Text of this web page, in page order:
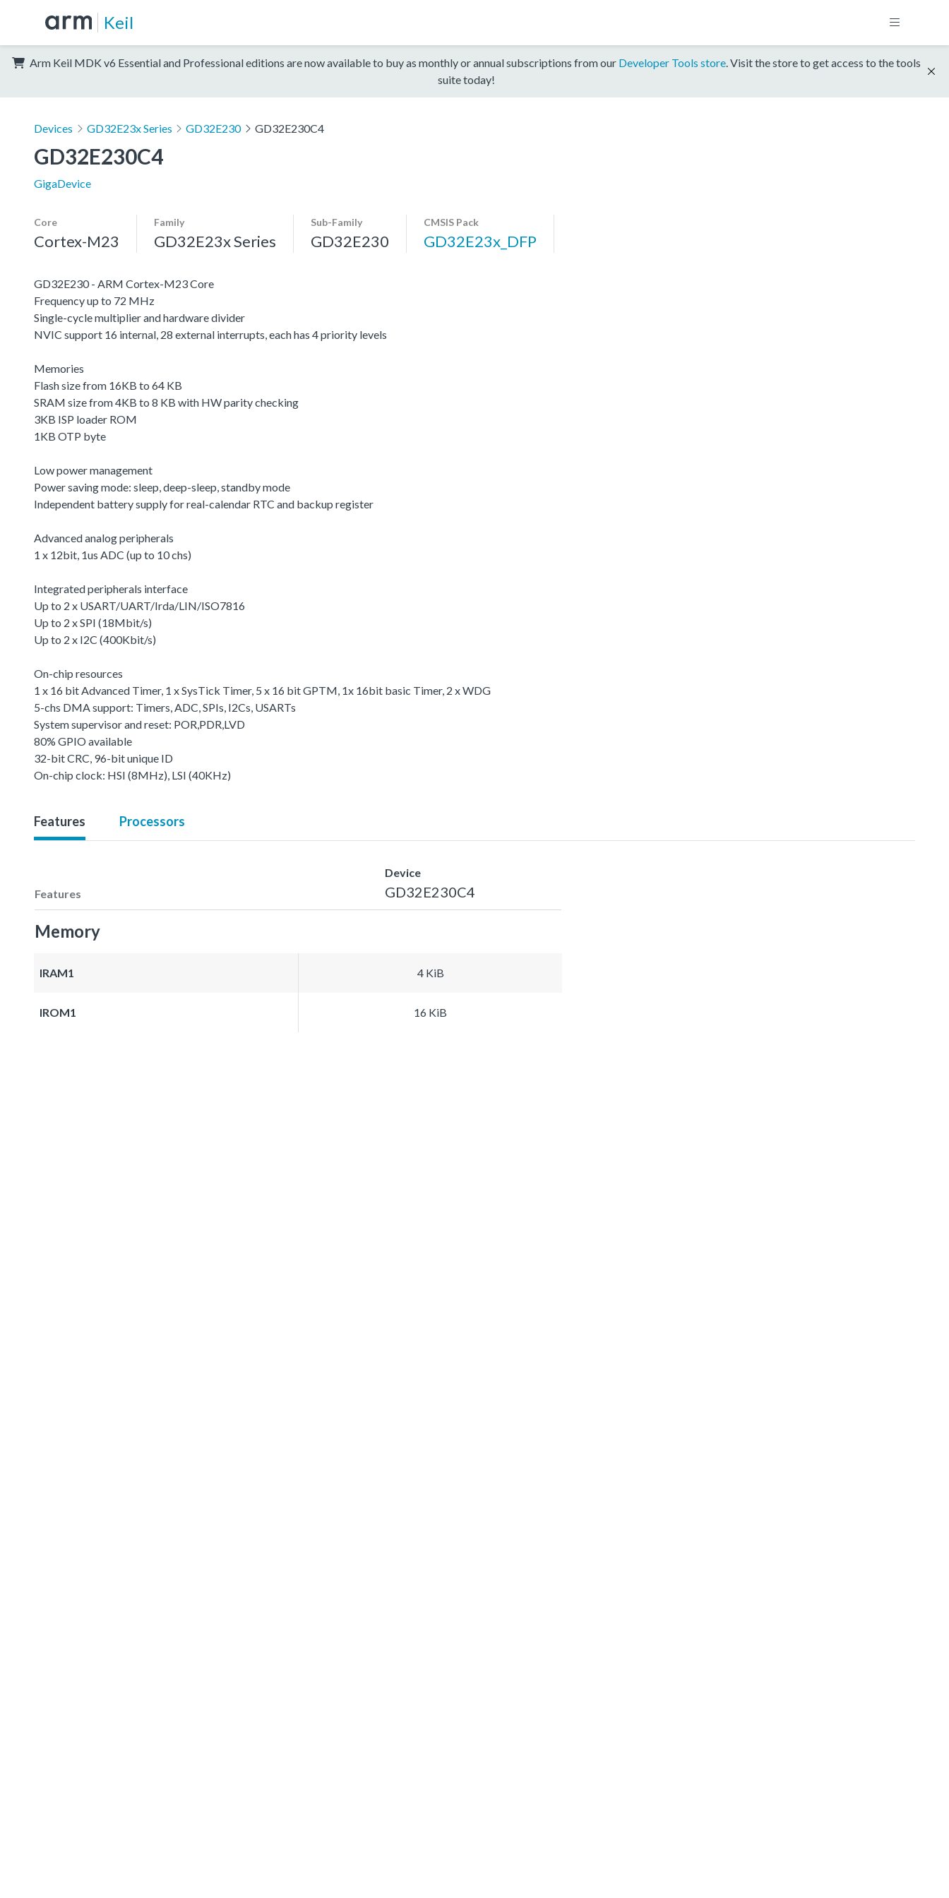
Keil
Arm Keil MDK v6 Essential and Professional editions are now available to buy as monthly or annual subscriptions from our Developer Tools store. Visit the store to get access to the tools
suite today!
Devices GD32E23x Series GD32E230 GD32E230C4
GD32E230C4
GigaDevice
Core
Cortex-M23
Family
GD32E23x Series
Sub-Family
GD32E230
CMSIS Pack
GD32E23x_DFP
GD32E230 - ARM Cortex-M23 Core
Frequency up to 72 MHz
Single-cycle multiplier and hardware divider
NVIC support 16 internal, 28 external interrupts, each has 4 priority levels
Memories
Flash size from 16KB to 64 KB
SRAM size from 4KB to 8 KB with HW parity checking
3KB ISP loader ROM
1KB OTP byte
Low power management
Power saving mode: sleep, deep-sleep, standby mode
Independent battery supply for real-calendar RTC and backup register
Advanced analog peripherals
1 x 12bit, 1us ADC (up to 10 chs)
Integrated peripherals interface
Up to 2 x USART/UART/Irda/LIN/ISO7816
Up to 2 x SPI (18Mbit/s)
Up to 2 x I2C (400Kbit/s)
On-chip resources
1 x 16 bit Advanced Timer, 1 x SysTick Timer, 5 x 16 bit GPTM, 1x 16bit basic Timer, 2 x WDG
5-chs DMA support: Timers, ADC, SPIs, I2Cs, USARTs
System supervisor and reset: POR,PDR,LVD
80% GPIO available
32-bit CRC, 96-bit unique ID
On-chip clock: HSI (8MHz), LSI (40KHz)
Features Processors
Features
Device
GD32E230C4
Memory
IRAM1 4 KiB
IROM1 16 KiB